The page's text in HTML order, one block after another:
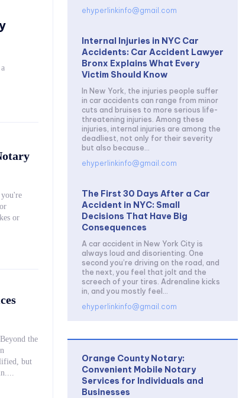
or
the
in....
ehyperlinkinfo@gmail.com
Internal Injuries in NYC Car
Accidents: Car Accident Lawyer
Bronx Explains What Every
Victim Should Know
In New York, the injuries people suffer
in car accidents can range from minor
cuts and bruises to more serious life-
threatening injuries. Among these
injuries, internal injuries are among the
deadliest, not only for their severity
but also because...
ehyperlinkinfo@gmail.com
The First 30 Days After a Car
Accident in NYC: Small
Decisions That Have Big
Consequences
A car accident in New York City is
always loud and disorienting. One
second you’re driving on the road, and
the next, you feel that jolt and the
screech of your tires. Adrenaline kicks
in, and you mostly feel...
ehyperlinkinfo@gmail.com
Orange County Notary:
Convenient Mobile Notary
Services for Individuals and
Businesses